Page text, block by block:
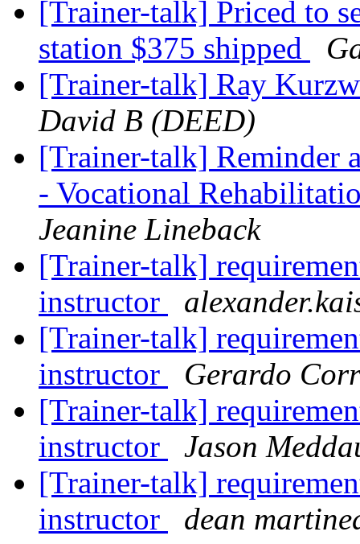
[Trainer-talk] Priced to
station $375 shipped
[Trainer-talk] Ray
David B (DEED)
[Trainer-talk] Reminder
- Vocational
Jeanine Lineback
[Trainer-talk]
instructor
[Trainer-talk]
instructor
Gerardo
[Trainer-talk]
instructor
Jason
[Trainer-talk]
instructor
dean